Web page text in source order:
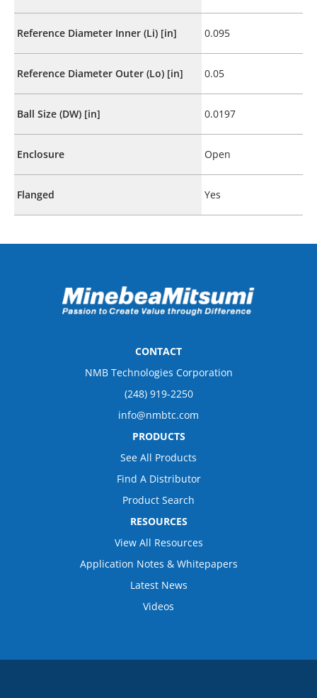
Reference Diameter Inner (Li) [in] 0.095
Reference Diameter Outer (Lo) [in] 0.05
Ball Size (DW) [in] 0.0197
Enclosure Open
Flanged Yes
CONTACT
NMB Technologies Corporation
(248) 919-2250
info@nmbtc.com
PRODUCTS
See All Products
Find A Distributor
Product Search
RESOURCES
View All Resources
Application Notes & Whitepapers
Latest News
Videos